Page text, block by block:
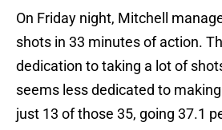
On Friday night, Mitchell
shots in 33 minutes of action.
dedication to taking a lot of
seems less dedicated to
just 13 of those 35, going 37.1